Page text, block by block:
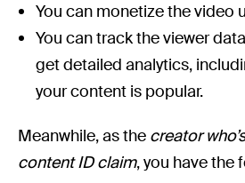
You can monetize the video
You can track the viewer
get detailed analytics,
your content is popular.
Meanwhile, as the creator
content ID claim, you have the